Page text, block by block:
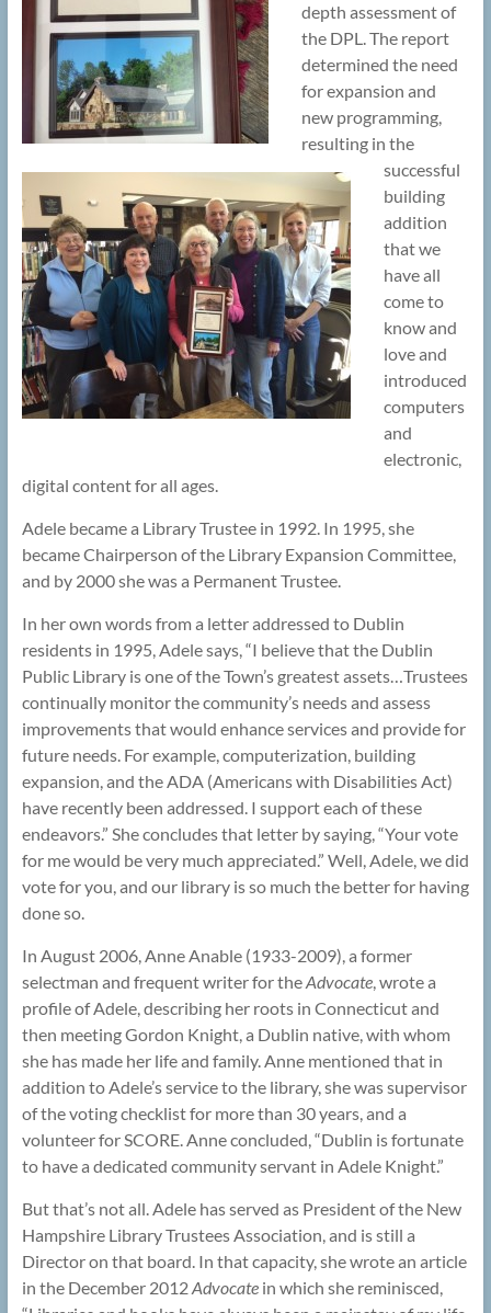
depth assessment of
the DPL. The report
determined the need
for expansion and
new programming,
resulting in the
successful
building
addition
that we
have all
come to
know and
love and
introduced
computers
and
electronic,
digital content for all ages.
Adele became a Library Trustee in 1992. In 1995, she
became Chairperson of the Library Expansion Committee,
and by 2000 she was a Permanent Trustee.
In her own words from a letter addressed to Dublin
residents in 1995, Adele says, “I believe that the Dublin
Public Library is one of the Town’s greatest assets…Trustees
continually monitor the community’s needs and assess
improvements that would enhance services and provide for
future needs. For example, computerization, building
expansion, and the ADA (Americans with Disabilities Act)
have recently been addressed. I support each of these
endeavors.” She concludes that letter by saying, “Your vote
for me would be very much appreciated.” Well, Adele, we did
vote for you, and our library is so much the better for having
done so.
In August 2006, Anne Anable (1933-2009), a former
selectman and frequent writer for theAdvocate, wrote a
profile of Adele, describing her roots in Connecticut and
then meeting Gordon Knight, a Dublin native, with whom
she has made her life and family. Anne mentioned that in
addition to Adele’s service to the library, she was supervisor
of the voting checklist for more than 30 years, and a
volunteer for SCORE. Anne concluded, “Dublin is fortunate
to have a dedicated community servant in Adele Knight.”
But that’s not all. Adele has served as President of the New
Hampshire Library Trustees Association, and is still a
Director on that board. In that capacity, she wrote an article
in the December 2012Advocatein which she reminisced,